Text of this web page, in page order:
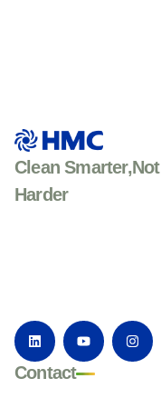
Clean Smarter,Not
Harder
Contact